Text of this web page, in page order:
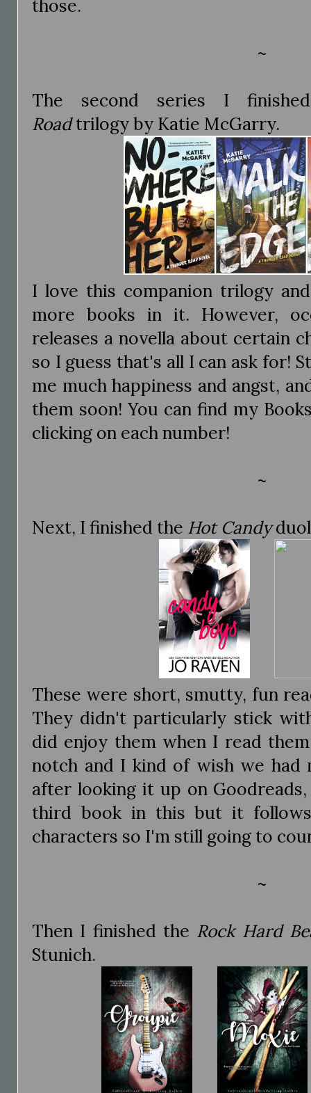
those.
~
The second series I
Roadtrilogy by Katie McGarry.
I love this companion trilogy
more books in it. However,
releases a novella about certain
so I guess that's all I can ask for!
me much happiness and angst,
them soon! You can find my
clicking on each number!
~
Next, I finished the Hot Candy
These were short, smutty, fun
They didn't particularly stick
did enjoy them when I read
notch and I kind of wish we had
after looking it up on
third book in this but it
characters so I'm still going to
~
Then I finished the Rock Hard
Stunich.